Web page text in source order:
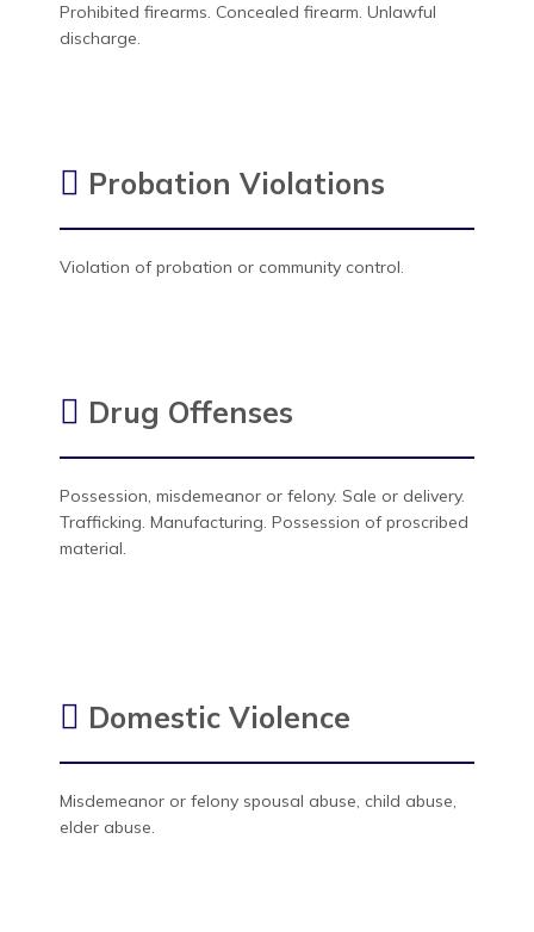
Prohibited firearms. Concealed firearm. Unlawful
discharge.
Probation Violations
Violation of probation or community control.
Drug Offenses
Possession, misdemeanor or felony. Sale or delivery.
Trafficking. Manufacturing. Possession of proscribed
material.
Domestic Violence
Misdemeanor or felony spousal abuse, child abuse,
elder abuse.